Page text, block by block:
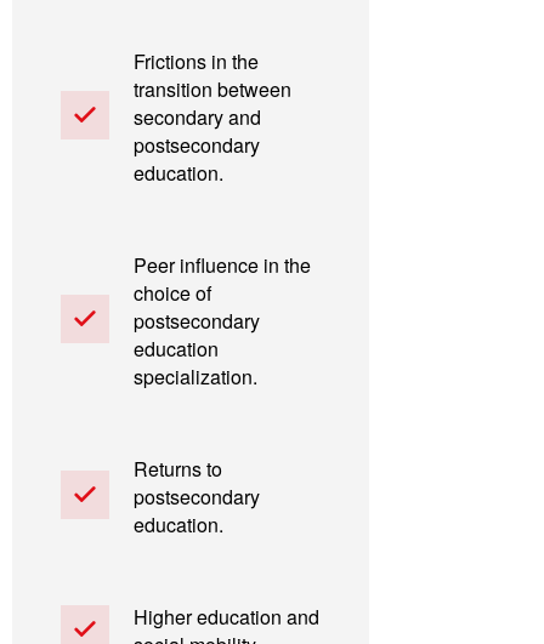
Frictions in the
transition between
secondary and
postsecondary
education.
Peer influence in the
choice of
postsecondary
education
specialization.
Returns to
postsecondary
education.
Higher education and